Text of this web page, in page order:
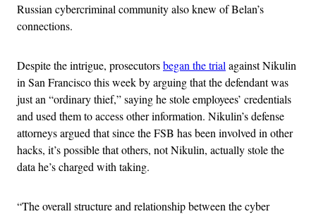
Russian cybercriminal community also knew of Belan’s
connections.
Despite the intrigue, prosecutorsbegan the trial against Nikulin
in San Francisco this week by arguing that the defendant was
just an “ordinary thief,” saying he stole employees’ credentials
and used them to access other information. Nikulin’s defense
attorneys argued that since the FSB has been involved in other
hacks, it’s possible that others, not Nikulin, actually stole the
data he’s charged with taking.
“The overall structure and relationship between the cyber